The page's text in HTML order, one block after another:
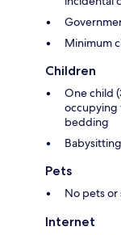
Minimum
Children
One child
occupying
bedding
Pets
No pets or
Internet